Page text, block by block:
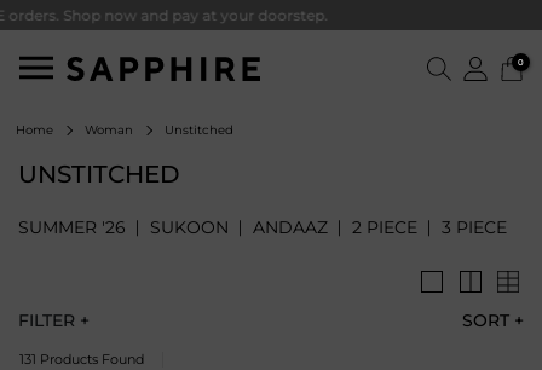
now and pay at your doorstep.
0
Home Woman Unstitched
UNSTITCHED
SUMMER '26 SUKOON ANDAAZ 2 PIECE 3 PIECE
SORT +
FILTER +
131 Products Found